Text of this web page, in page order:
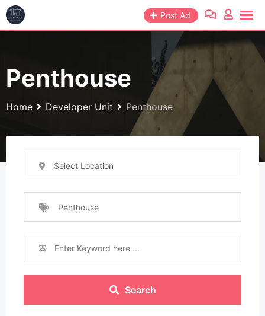
Skip
to
Post Ad
Penthouse
Home Developer Unit Penthouse
Select Location
Penthouse
Search